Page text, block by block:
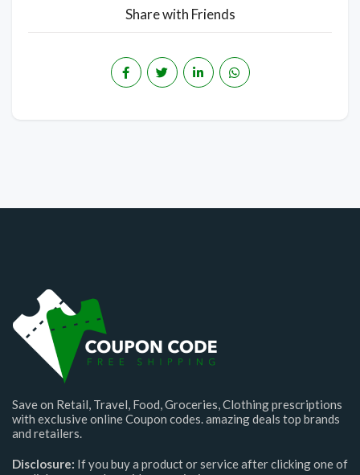
Share with Friends
Save on Retail, Travel, Food, Groceries, Clothing prescriptions
with exclusive online Coupon codes. amazing deals top brands
and retailers.
Disclosure: If you buy a product or service after clicking one of